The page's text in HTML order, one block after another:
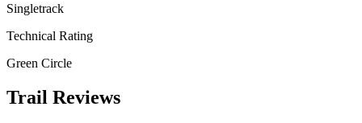
Singletrack
Technical Rating
Green Circle
Trail Reviews